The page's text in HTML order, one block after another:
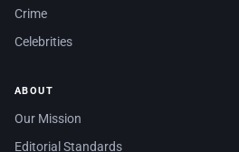
Crime
Celebrities
ABOUT
Our Mission
Editorial Standards